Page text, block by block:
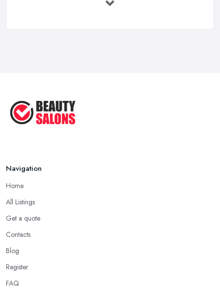
Feb 2026
Navigation
Home
All Listings
Get a quote
Contacts
Blog
Register
FAQ